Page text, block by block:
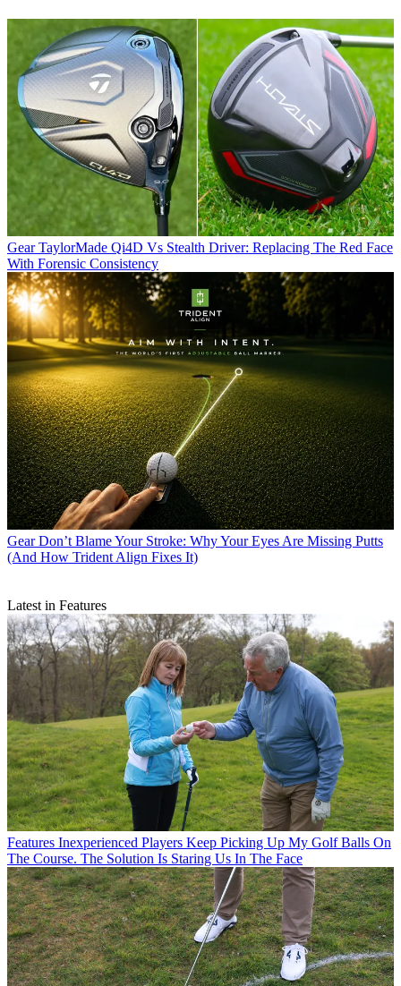
Gear TaylorMade Qi4D Vs Stealth Driver: Replacing The Red Face
With Forensic Consistency
Gear Don’t Blame Your Stroke: Why Your Eyes Are Missing Putts
(And How Trident Align Fixes It)
Latest in Features
Features Inexperienced Players Keep Picking Up My Golf Balls On
The Course. The Solution Is Staring Us In The Face